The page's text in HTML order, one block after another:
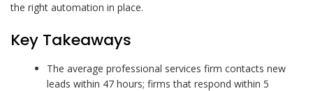
the right automation in place.
Key Takeaways
The average professional services firm contacts new
leads within 47 hours; firms that respond within 5